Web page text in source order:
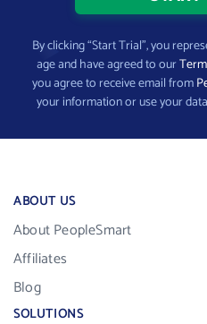
By clicking “Start Trial”, you
age and have agreed to our
you agree to receive email from
your information or use your
ABOUT US
About PeopleSmart
Affiliates
Blog
SOLUTIONS